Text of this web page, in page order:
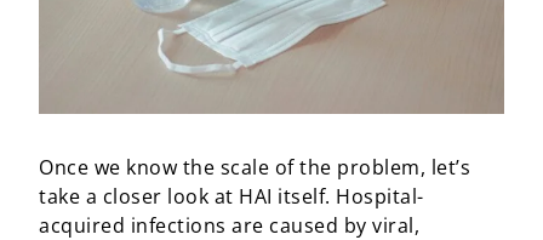
Once we know the scale of the problem, let’s
take a closer look at HAI itself. Hospital-
acquired infections are caused by viral,